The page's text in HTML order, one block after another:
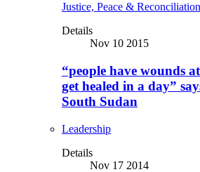
Justice, Peace & Reconciliation
Details
Nov 10 2015
“people have wounds
get healed in a day”
South Sudan
Leadership
Details
Nov 17 2014